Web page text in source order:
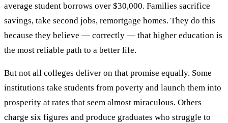
average student borrows over $30,000. Families sacrifice
savings, take second jobs, remortgage homes. They do this
because they believe — correctly — that higher education is
the most reliable path to a better life.
But not all colleges deliver on that promise equally. Some
institutions take students from poverty and launch them into
prosperity at rates that seem almost miraculous. Others
charge six figures and produce graduates who struggle to